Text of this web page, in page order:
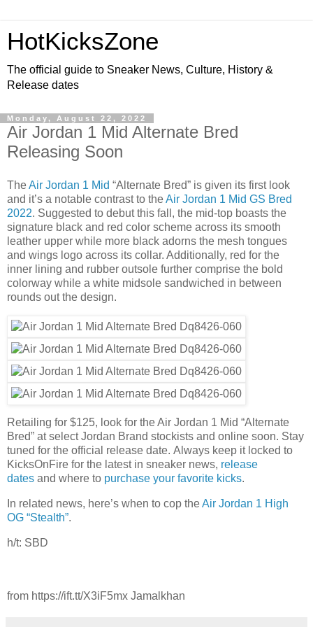
HotKicksZone
The official guide to Sneaker News, Culture, History &
Release dates
Monday, August 22, 2022
Air Jordan 1 Mid Alternate Bred
Releasing Soon
TheAir Jordan 1 Mid “Alternate Bred” is given its first look
and it’s a notable contrast to theAir Jordan 1 Mid GS Bred
2022. Suggested to debut this fall, the mid-top boasts the
signature black and red color scheme across its smooth
leather upper while more black adorns the mesh tongues
and wings logo across its collar. Additionally, red for the
inner lining and rubber outsole further comprise the bold
colorway while a white midsole sandwiched in between
rounds out the design.
Retailing for $125, look for the Air Jordan 1 Mid “Alternate
Bred” at select Jordan Brand stockists and online soon. Stay
tuned for the official release date. Always keep it locked to
KicksOnFire for the latest in sneaker news, release
dates and where to purchase your favorite kicks.
In related news, here’s when to cop theAir Jordan 1 High
OG “Stealth”.
h/t: SBD
from https://ift.tt/X3iF5mx Jamalkhan